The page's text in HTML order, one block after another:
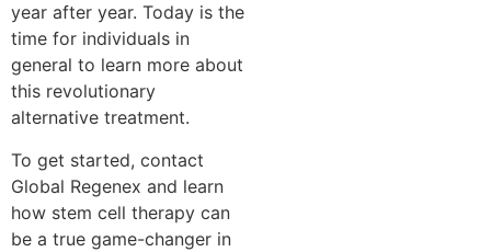
year after year. Today is the
time for individuals in
general to learn more about
this revolutionary
alternative treatment.
To get started, contact
Global Regenex and learn
how stem cell therapy can
be a true game-changer in